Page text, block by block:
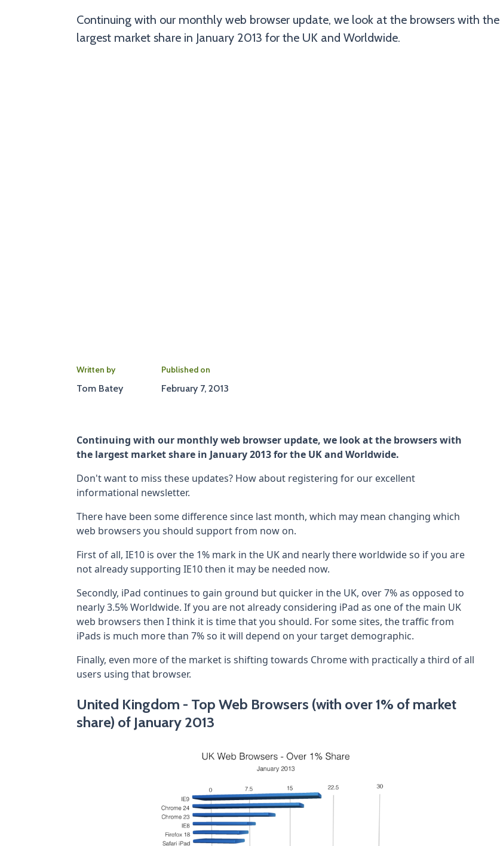
Continuing with our monthly web browser update, we look at the browsers with the
largest market share in January 2013 for the UK and Worldwide.
Written by
Tom Batey
Published on
February 7, 2013
Continuing with our monthly web browser update, we look at the browsers with
the largest market share in January 2013 for the UK and Worldwide.
Don't want to miss these updates? How about registering for our excellent
informational newsletter.
There have been some difference since last month, which may mean changing which
web browsers you should support from now on.
First of all, IE10 is over the 1% mark in the UK and nearly there worldwide so if you are
not already supporting IE10 then it may be needed now.
Secondly, iPad continues to gain ground but quicker in the UK, over 7% as opposed to
nearly 3.5% Worldwide. If you are not already considering iPad as one of the main UK
web browsers then I think it is time that you should. For some sites, the traffic from
iPads is much more than 7% so it will depend on your target demographic.
Finally, even more of the market is shifting towards Chrome with practically a third of all
users using that browser.
United Kingdom - Top Web Browsers (with over 1% of market
share) of January 2013